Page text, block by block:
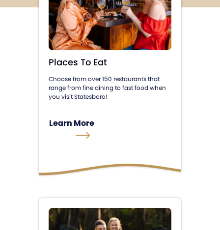
Places To Eat
Choose from over 150 restaurants that
range from fine dining to fast food when
you visit Statesboro!
Learn More